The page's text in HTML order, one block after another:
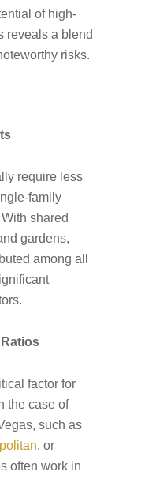
of high-
reveals a blend
risks.
require less
family
shared
gardens,
among all
factor for
the case of
such as
, or
often work in